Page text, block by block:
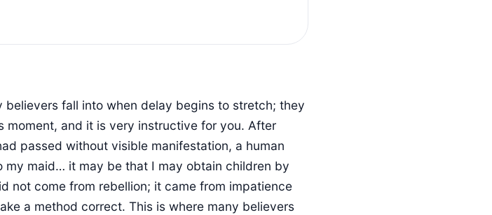
fall into when delay begins to stretch; they
and it is very instructive for you. After
passed without visible manifestation, a human
my maid… it may be that I may obtain children by
not come from rebellion; it came from impatience
a method correct. This is where many believers